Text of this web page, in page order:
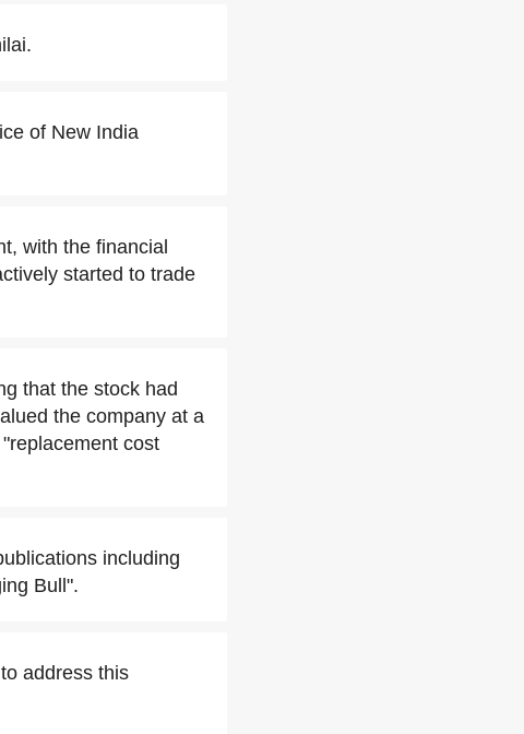
of New India
with the financial
started to trade
that the stock had
the company at a
cost
including
Bull".
address this